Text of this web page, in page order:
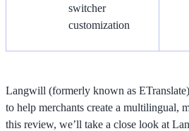
switcher
customization
Langwill (formerly known as
to help merchants create a multilingual,
this review, we’ll take a close look at